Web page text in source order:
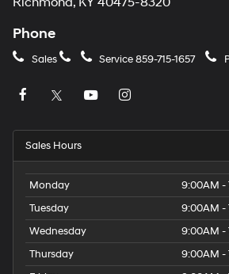
Richmond, KY 40475-8320
Phone
Sales Service859-715-1657
Sales Hours
Monday
9:00AM -
Tuesday
9:00AM -
Wednesday
9:00AM -
Thursday
9:00AM -